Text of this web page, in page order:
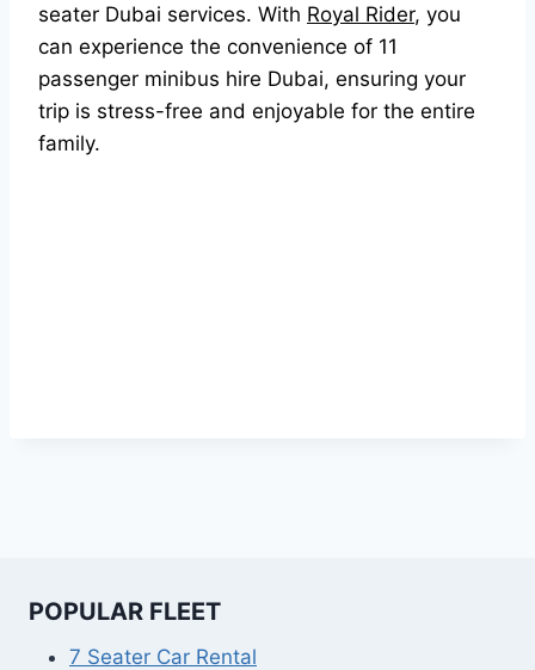
seater Dubai services. With Royal Rider, you
can experience the convenience of 11
passenger minibus hire Dubai, ensuring your
trip is stress-free and enjoyable for the entire
family.
POPULAR FLEET
7 Seater Car Rental